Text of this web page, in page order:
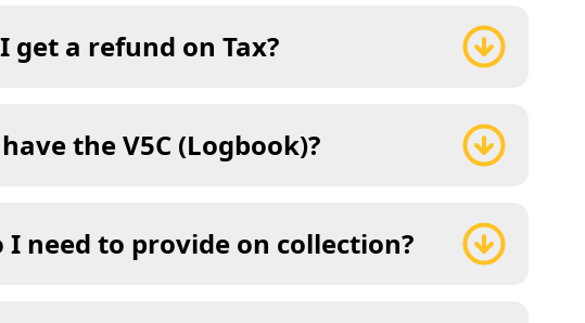
get a refund on Tax?
the V5C (Logbook)?
I need to provide on collection?